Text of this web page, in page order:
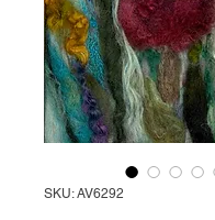
SKU: AV6292